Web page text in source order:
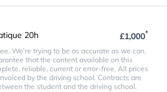
20h £1,000*
We're trying to be as accurate as we can.
that the content available on this
reliable, current or error-free. All prices
by the driving school. Contracts are
the student and the driving school.